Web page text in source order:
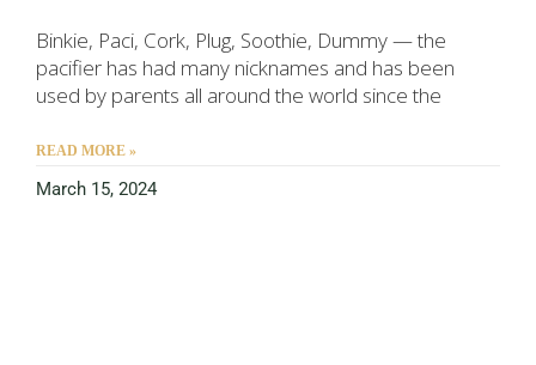
Binkie, Paci, Cork, Plug, Soothie, Dummy — the
pacifier has had many nicknames and has been
used by parents all around the world since the
READ MORE »
March 15, 2024